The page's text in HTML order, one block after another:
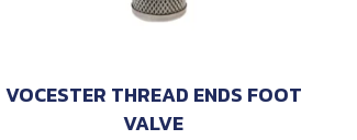
VOCESTER THREAD ENDS FOOT
VALVE